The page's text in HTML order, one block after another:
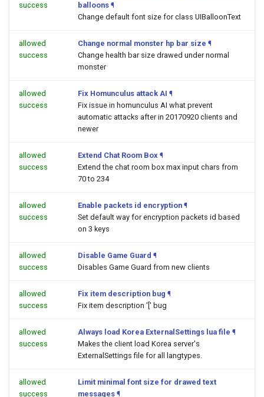
success
balloons ¶
Change default font size for class UIBalloonText
allowed
success
Change normal monster hp bar size ¶
Change health bar size drawed under normal
monster
allowed
success
Fix Homunculus attack AI ¶
Fix issue in homunculus AI what prevent
automatic attacks after in 20170920 clients and
newer
allowed
success
Extend Chat Room Box ¶
Extend the chat room box max input chars from
70 to 234
allowed
success
Enable packets id encryption ¶
Set default way for encryption packets id based
on 3 keys
allowed
success
Disable Game Guard ¶
Disables Game Guard from new clients
allowed
success
Fix item description bug ¶
Fix item description '[' bug
allowed
success
Always load Korea ExternalSettings lua file ¶
Makes the client load Korea server's
ExternalSettings file for all langtypes.
allowed
success
Limit minimal font size for drawed text
messages ¶